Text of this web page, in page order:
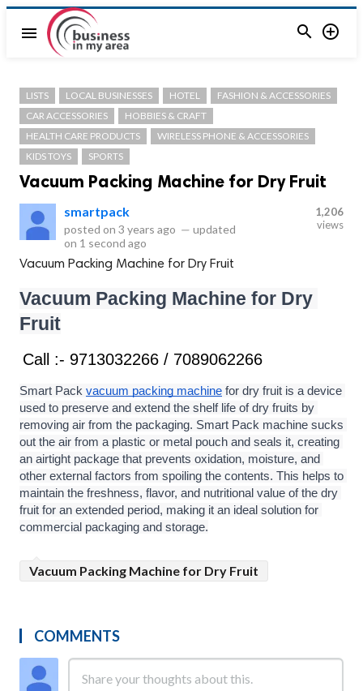
menu  
LISTS LOCAL BUSINESSES HOTEL
FASHION & ACCESSORIES
CAR ACCESSORIES
HOBBIES & CRAFT
HEALTH CARE PRODUCTS
WIRELESS PHONE & ACCESSORIES
KIDS TOYS
SPORTS
Vacuum Packing Machine for Dry Fruit
smartpack
posted on 3 years ago — updated
on 1 second ago
1,206
views
Vacuum Packing Machine for Dry Fruit
Vacuum Packing Machine for Dry
Fruit
Call :- 9713032266 / 7089062266
Smart Pack vacuum packing machine for dry fruit is a device
used to preserve and extend the shelf life of dry fruits by
removing air from the packaging. Smart Pack machine sucks
out the air from a plastic or metal pouch and seals it, creating
an airtight package that prevents oxidation, moisture, and
other external factors from spoiling the contents. This helps to
maintain the freshness, flavor, and nutritional value of the dry
fruit for an extended period, making it an ideal solution for
commercial packaging and storage.
Vacuum Packing Machine for Dry Fruit
COMMENTS